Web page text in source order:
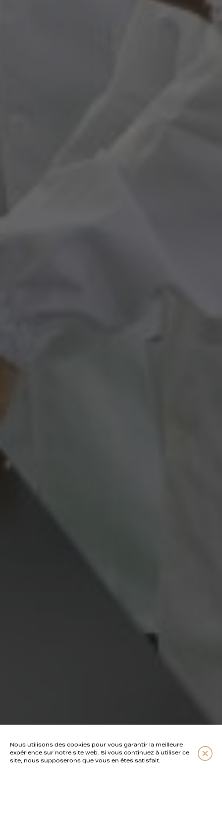
Read more
Nous utilisons des cookies pour vous garantir la meilleure
expérience sur notre site web. Si vous continuez à utiliser ce
site, nous supposerons que vous en êtes satisfait.